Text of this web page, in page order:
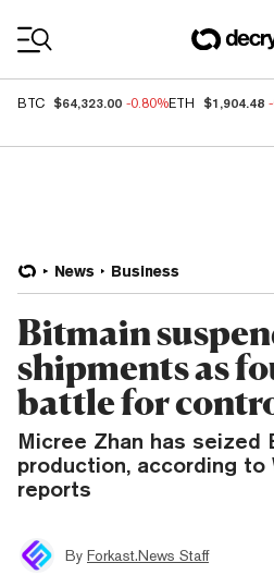
BTC $64,323.00 -0.80%ETH $1,904.48
News Business
Bitmain
shipments as
battle for
Micree Zhan has seized
production, according to
reports
By Forkast.News Staff